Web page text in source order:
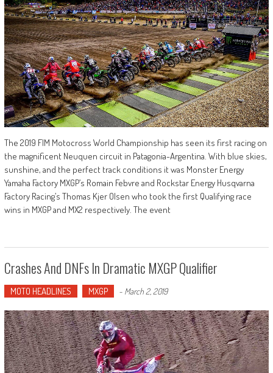
The 2019 FIM Motocross World Championship has seen its first racing on
the magnificent Neuquen circuit in Patagonia-Argentina. With blue skies,
sunshine, and the perfect track conditions it was Monster Energy
Yamaha Factory MXGP’s Romain Febvre and Rockstar Energy Husqvarna
Factory Racing’s Thomas Kjer Olsen who took the first Qualifying race
wins in MXGP and MX2 respectively. The event
Crashes And DNFs In Dramatic MXGP Qualifier
MOTO HEADLINES MXGP - March 2, 2019